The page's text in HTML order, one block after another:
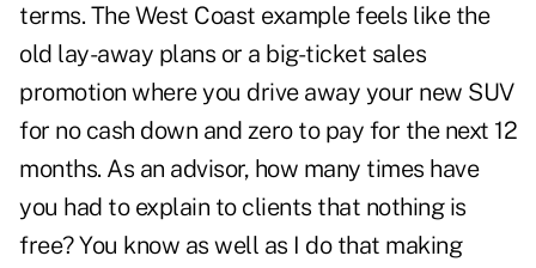
terms. The West Coast example feels like the
old lay-away plans or a big-ticket sales
promotion where you drive away your new SUV
for no cash down and zero to pay for the next 12
months. As an advisor, how many times have
you had to explain to clients that nothing is
free? You know as well as I do that making